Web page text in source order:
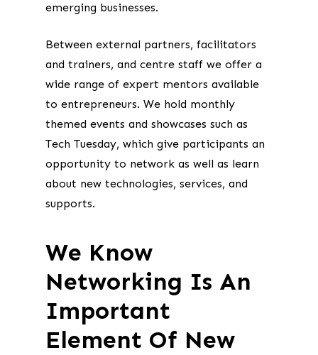
emerging businesses.
Between external partners, facilitators
and trainers, and centre staff we offer a
wide range of expert mentors available
to entrepreneurs. We hold monthly
themed events and showcases such as
Tech Tuesday, which give participants an
opportunity to network as well as learn
about new technologies, services, and
supports.
We Know
Networking Is An
Important
Element Of New